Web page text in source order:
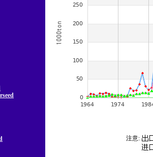
注意: